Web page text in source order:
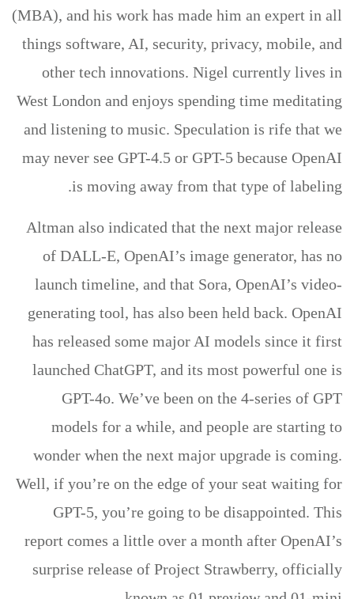
(MBA), and his work has made him an expert in all
things software, AI, security, privacy, mobile, and
other tech innovations. Nigel currently lives in
West London and enjoys spending time meditating
and listening to music. Speculation is rife that we
may never see GPT-4.5 or GPT-5 because OpenAI
is moving away from that type of labeling.
Altman also indicated that the next major release
of DALL-E, OpenAI’s image generator, has no
launch timeline, and that Sora, OpenAI’s video-
generating tool, has also been held back. OpenAI
has released some major AI models since it first
launched ChatGPT, and its most powerful one is
GPT-4o. We’ve been on the 4-series of GPT
models for a while, and people are starting to
wonder when the next major upgrade is coming.
Well, if you’re on the edge of your seat waiting for
GPT-5, you’re going to be disappointed. This
report comes a little over a month after OpenAI’s
surprise release of Project Strawberry, officially